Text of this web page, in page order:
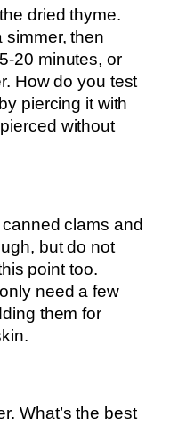
dried thyme.
simmer, then
20 minutes, or
How do you test
piercing it with
without
clams and
but do not
point too.
need a few
them for
What’s the best